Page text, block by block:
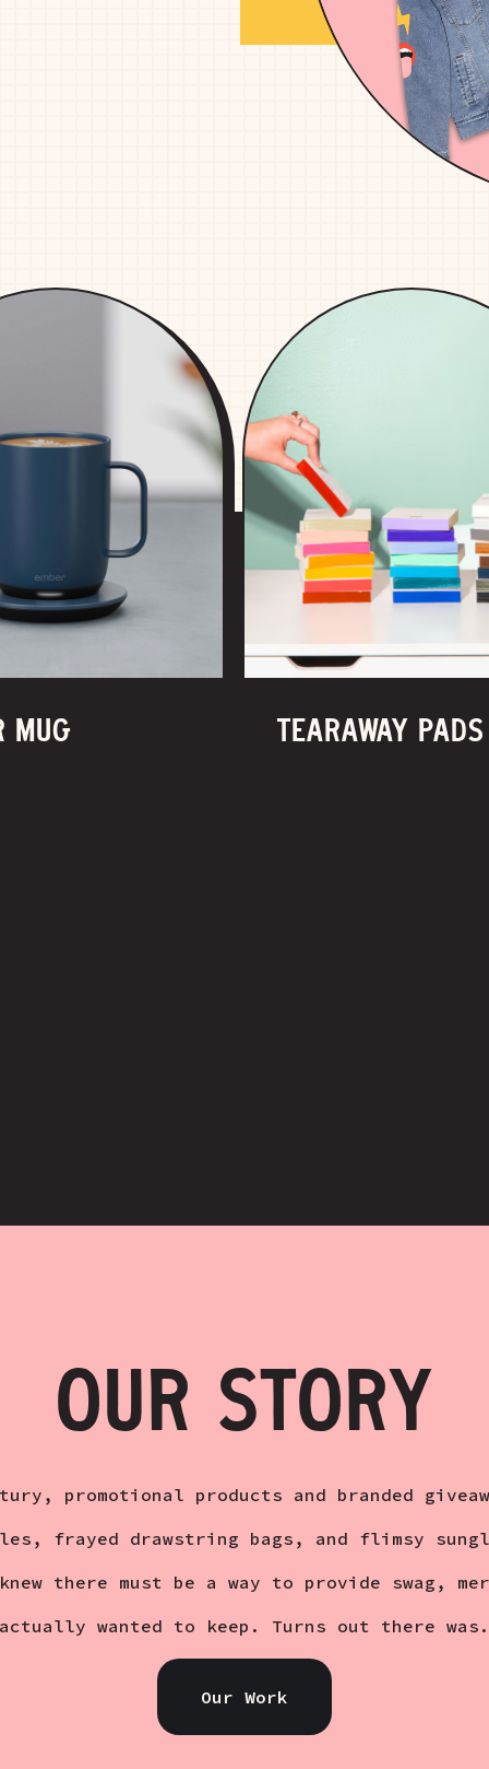
MUG TEARAWAY PADS
OUR STORY
promotional products and branded
frayed drawstring bags, and flimsy
there must be a way to provide swag,
actually wanted to keep. Turns out there was.
Our Work